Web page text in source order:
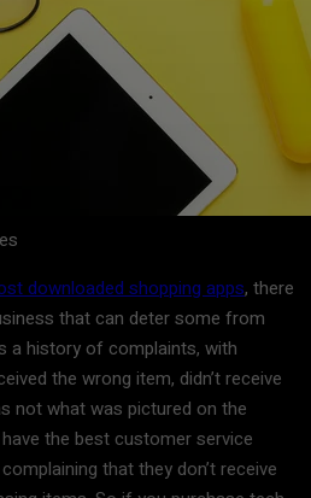
downloaded shopping apps, there
that can deter some from
a history of complaints, with
the wrong item, didn’t receive
not what was pictured on the
the best customer service
that they don’t receive